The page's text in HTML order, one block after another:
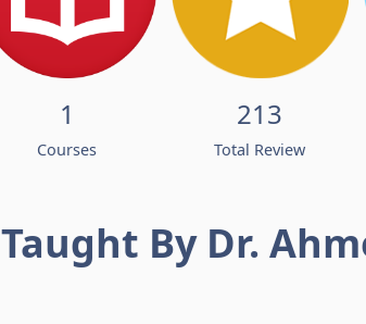
1
Courses
213
Total Review
By Dr.